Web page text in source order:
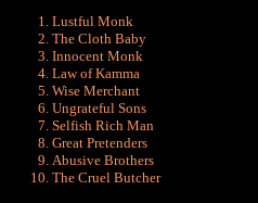
Lustful Monk
The Cloth Baby
Innocent Monk
Law of Kamma
Wise Merchant
Ungrateful Sons
Selfish Rich Man
Great Pretenders
Abusive Brothers
The Cruel Butcher